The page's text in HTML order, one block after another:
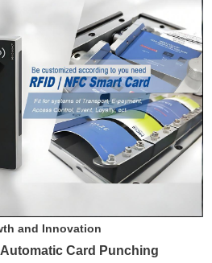
and Innovation
Automatic Card Punching